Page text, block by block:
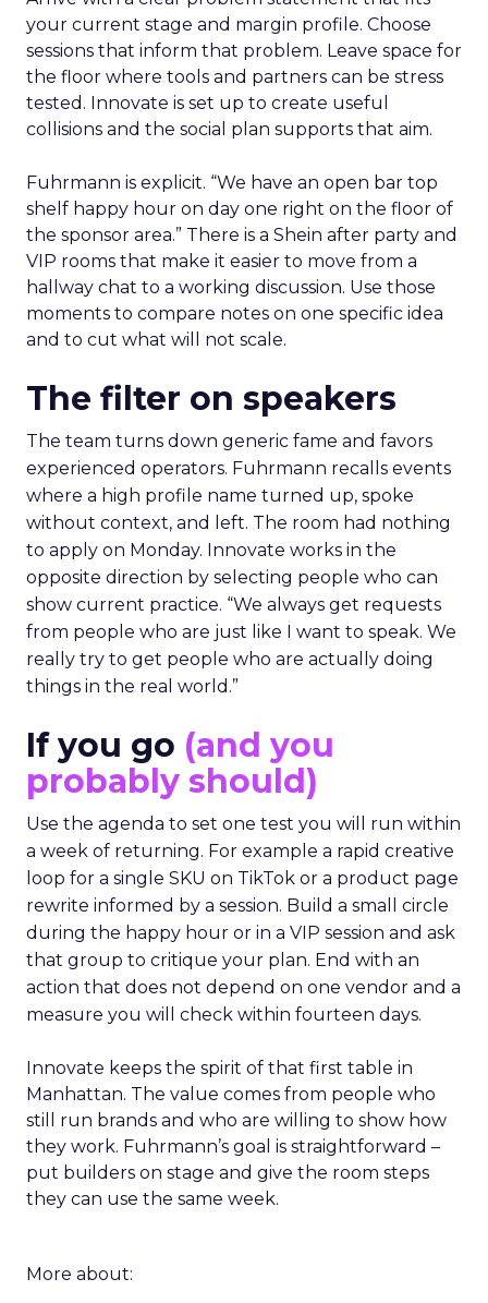
your current stage and margin profile. Choose
sessions that inform that problem. Leave space for
the floor where tools and partners can be stress
tested. Innovate is set up to create useful
collisions and the social plan supports that aim.
Fuhrmann is explicit. “We have an open bar top
shelf happy hour on day one right on the floor of
the sponsor area.” There is a Shein after party and
VIP rooms that make it easier to move from a
hallway chat to a working discussion. Use those
moments to compare notes on one specific idea
and to cut what will not scale.
The filter on speakers
The team turns down generic fame and favors
experienced operators. Fuhrmann recalls events
where a high profile name turned up, spoke
without context, and left. The room had nothing
to apply on Monday. Innovate works in the
opposite direction by selecting people who can
show current practice. “We always get requests
from people who are just like I want to speak. We
really try to get people who are actually doing
things in the real world.”
If you go (and you
probably should)
Use the agenda to set one test you will run within
a week of returning. For example a rapid creative
loop for a single SKU on TikTok or a product page
rewrite informed by a session. Build a small circle
during the happy hour or in a VIP session and ask
that group to critique your plan. End with an
action that does not depend on one vendor and a
measure you will check within fourteen days.
Innovate keeps the spirit of that first table in
Manhattan. The value comes from people who
still run brands and who are willing to show how
they work. Fuhrmann’s goal is straightforward –
put builders on stage and give the room steps
they can use the same week.
More about: